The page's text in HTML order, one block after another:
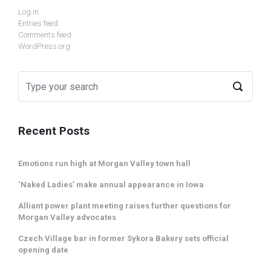
Log in
Entries feed
Comments feed
WordPress.org
Recent Posts
Emotions run high at Morgan Valley town hall
‘Naked Ladies’ make annual appearance in Iowa
Alliant power plant meeting raises further questions for
Morgan Valley advocates
Czech Village bar in former Sykora Bakery sets official
opening date